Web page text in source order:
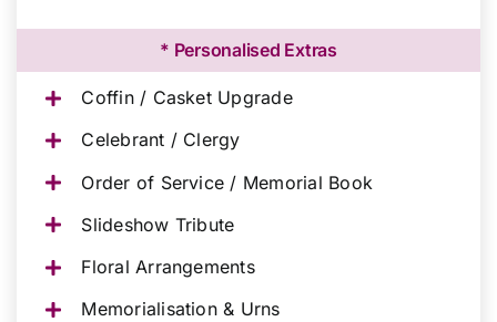
* Personalised Extras
Coffin / Casket Upgrade
Celebrant / Clergy
Order of Service / Memorial Book
Slideshow Tribute
Floral Arrangements
Memorialisation & Urns